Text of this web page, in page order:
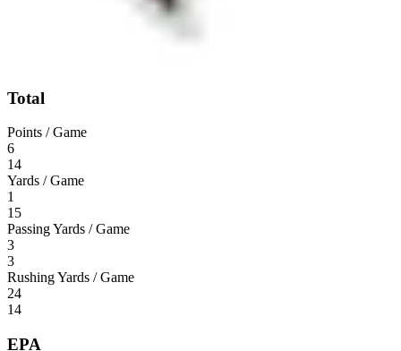
Total
Points / Game
6
14
Yards / Game
1
15
Passing Yards / Game
3
3
Rushing Yards / Game
24
14
EPA